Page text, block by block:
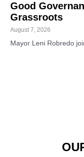
Good
Grassroots
August 7, 2026
Mayor Leni Robredo